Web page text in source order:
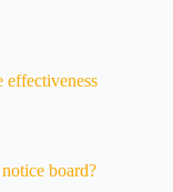
effectiveness
board?